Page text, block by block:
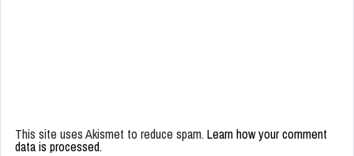
This site uses Akismet to reduce spam. Learn how your comment
data is processed.